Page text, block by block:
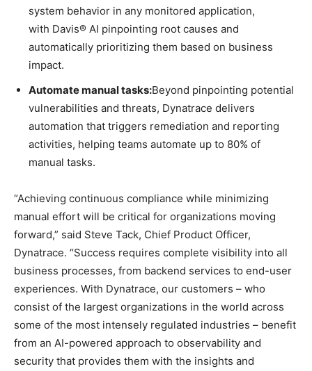
system behavior in any monitored application,
with Davis® AI pinpointing root causes and
automatically prioritizing them based on business
impact.
Automate manual tasks:Beyond pinpointing potential
vulnerabilities and threats, Dynatrace delivers
automation that triggers remediation and reporting
activities, helping teams automate up to 80% of
manual tasks.
“Achieving continuous compliance while minimizing
manual effort will be critical for organizations moving
forward,” said Steve Tack, Chief Product Officer,
Dynatrace. “Success requires complete visibility into all
business processes, from backend services to end-user
experiences. With Dynatrace, our customers – who
consist of the largest organizations in the world across
some of the most intensely regulated industries – benefit
from an AI-powered approach to observability and
security that provides them with the insights and